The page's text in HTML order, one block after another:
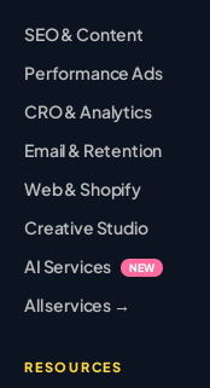
SEO & Content
Performance Ads
CRO & Analytics
Email & Retention
Web & Shopify
Creative Studio
AI Services
NEW
All services →
RESOURCES